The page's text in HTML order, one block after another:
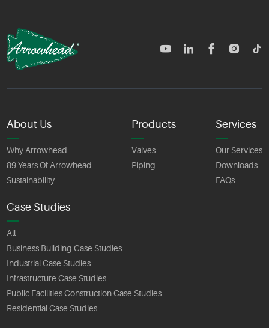
About Us
Why Arrowhead
89 Years Of Arrowhead
Sustainability
Products
Valves
Piping
Services
Our Services
Downloads
FAQs
Case Studies
All
Business Building Case Studies
Industrial Case Studies
Infrastructure Case Studies
Public Facilities Construction Case Studies
Residential Case Studies